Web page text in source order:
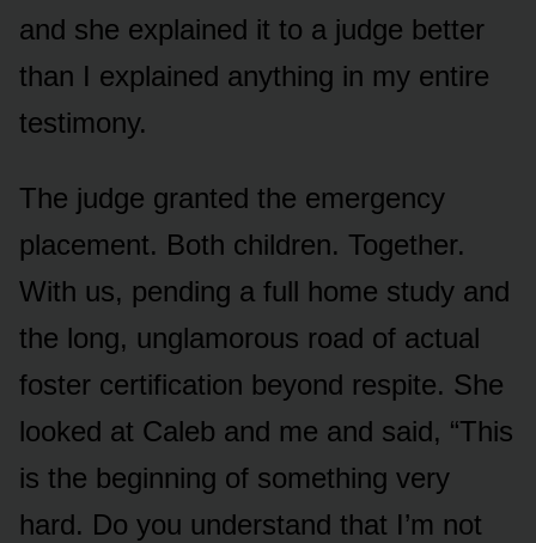
and she explained it to a judge better
than I explained anything in my entire
testimony.
The judge granted the emergency
placement. Both children. Together.
With us, pending a full home study and
the long, unglamorous road of actual
foster certification beyond respite. She
looked at Caleb and me and said, “This
is the beginning of something very
hard. Do you understand that I’m not